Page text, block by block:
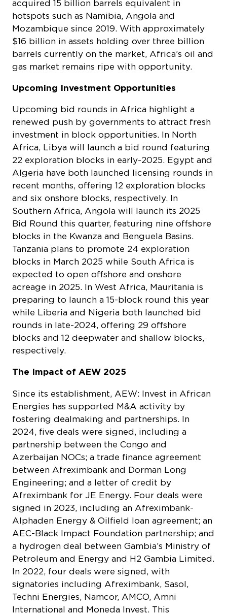
acquired 15 billion barrels equivalent in
hotspots such as Namibia, Angola and
Mozambique since 2019. With approximately
$16 billion in assets holding over three billion
barrels currently on the market, Africa’s oil and
gas market remains ripe with opportunity.
Upcoming Investment Opportunities
Upcoming bid rounds in Africa highlight a
renewed push by governments to attract fresh
investment in block opportunities. In North
Africa, Libya will launch a bid round featuring
22 exploration blocks in early-2025. Egypt and
Algeria have both launched licensing rounds in
recent months, offering 12 exploration blocks
and six onshore blocks, respectively. In
Southern Africa, Angola will launch its 2025
Bid Round this quarter, featuring nine offshore
blocks in the Kwanza and Benguela Basins.
Tanzania plans to promote 24 exploration
blocks in March 2025 while South Africa is
expected to open offshore and onshore
acreage in 2025. In West Africa, Mauritania is
preparing to launch a 15-block round this year
while Liberia and Nigeria both launched bid
rounds in late-2024, offering 29 offshore
blocks and 12 deepwater and shallow blocks,
respectively.
The Impact of AEW 2025
Since its establishment, AEW: Invest in African
Energies has supported M&A activity by
fostering dealmaking and partnerships. In
2024, five deals were signed, including a
partnership between the Congo and
Azerbaijan NOCs; a trade finance agreement
between Afreximbank and Dorman Long
Engineering; and a letter of credit by
Afreximbank for JE Energy. Four deals were
signed in 2023, including an Afreximbank-
Alphaden Energy & Oilfield loan agreement; an
AEC-Black Impact Foundation partnership; and
a hydrogen deal between Gambia’s Ministry of
Petroleum and Energy and H2 Gambia Limited.
In 2022, four deals were signed, with
signatories including Afreximbank, Sasol,
Techni Energies, Namcor, AMCO, Amni
International and Moneda Invest. This